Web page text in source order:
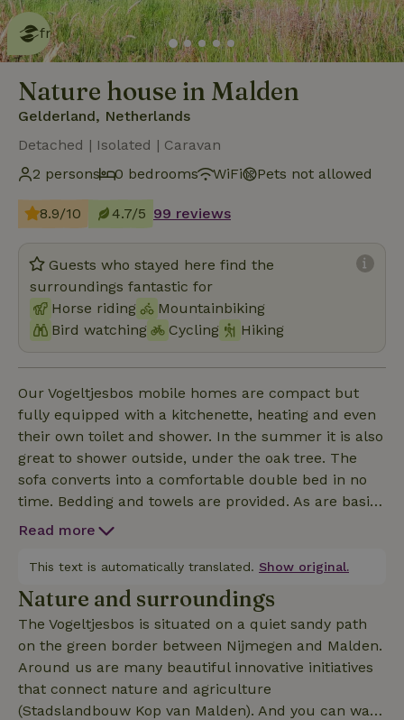
This nature house is eco-
friendlyread more
Nature house in Malden
Gelderland, Netherlands
Detached | Isolated | Caravan
2 persons
0 bedrooms WiFi Pets not allowed
8.9/10 4.7/5 99 reviews
Guests who stayed here find the
surroundings fantastic for
Horse riding
Mountainbiking
Bird watching
Cycling Hiking
Our Vogeltjesbos mobile homes are compact but
fully equipped with a kitchenette, heating and even
their own toilet and shower. In the summer it is also
great to shower outside, under the oak tree. The
sofa converts into a comfortable double bed in no
time. Bedding and towels are provided. As are basic
amenities like olive oil, herbs, coffee and tea. You
in the green. Around it there is plenty of space to
relax, spot animals or have a barbecue. The mobile
homes are located in a garden/forest of 1.5
hectares, where we are in the process of creating a
food forest that both humans and animals can
enjoy. In addition to the mobile homes, we rent out
two other guesthouses.
Read more
This text is automatically translated. Show original.
Nature and surroundings
The Vogeltjesbos is situated on a quiet sandy path
on the green border between Nijmegen and Malden.
Around us are many beautiful innovative initiatives
that connect nature and agriculture
(Stadslandbouw Kop van Malden). And you can walk